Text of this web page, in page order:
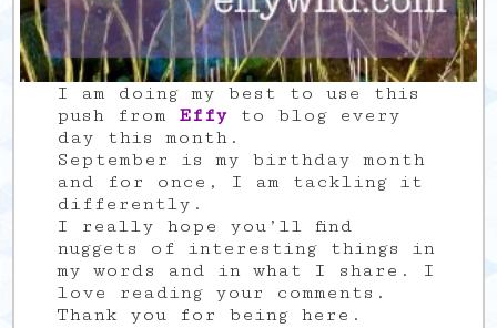
I am doing my best to use this
push from Effy to blog every
day this month.
September is my birthday month
and for once, I am tackling it
differently.
I really hope you’ll find
nuggets of interesting things in
my words and in what I share. I
love reading your comments.
Thank you for being here.